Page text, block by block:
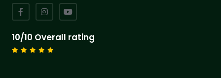
10/10 Overall rating